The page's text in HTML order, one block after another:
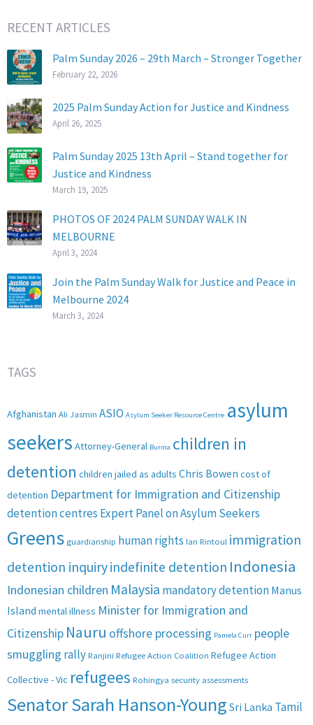
RECENT ARTICLES
Palm Sunday 2026 – 29th March – Stronger Together
February 22, 2026
2025 Palm Sunday Action for Justice and Kindness
April 26, 2025
Palm Sunday 2025 13th April – Stand together for
Justice and Kindness
March 19, 2025
PHOTOS OF 2024 PALM SUNDAY WALK IN
MELBOURNE
April 3, 2024
Join the Palm Sunday Walk for Justice and Peace in
Melbourne 2024
March 3, 2024
TAGS
Afghanistan Ali Jasmin ASIO Asylum Seeker Resource Centre asylum
seekers Attorney-General Burma children in
detention children jailed as adults Chris Bowen cost of
detention Department for Immigration and Citizenship
detention centres Expert Panel on Asylum Seekers
Greens guardianship human rights Ian Rintoul immigration
detention inquiryindefinite detention Indonesia
Indonesian children Malaysia mandatory detention Manus
Island mental illness Minister for Immigration and
Citizenship Nauru offshore processing Pamela Curr people
smuggling rallyRanjini Refugee Action Coalition Refugee Action
Collective - Vic refugees Rohingya security assessments
Senator Sarah Hanson-Young Sri Lanka Tamil